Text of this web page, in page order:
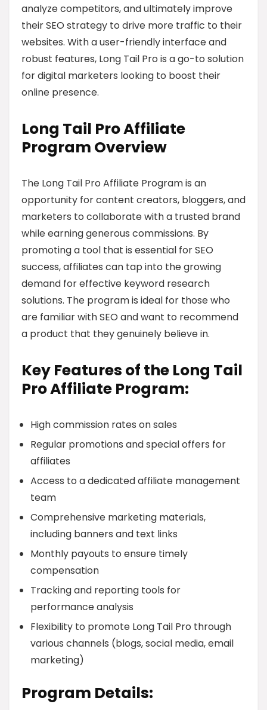
analyze competitors, and ultimately improve
their SEO strategy to drive more traffic to their
websites. With a user-friendly interface and
robust features, Long Tail Pro is a go-to solution
for digital marketers looking to boost their
online presence.
Long Tail Pro Affiliate
Program Overview
The Long Tail Pro Affiliate Program is an
opportunity for content creators, bloggers, and
marketers to collaborate with a trusted brand
while earning generous commissions. By
promoting a tool that is essential for SEO
success, affiliates can tap into the growing
demand for effective keyword research
solutions. The program is ideal for those who
are familiar with SEO and want to recommend
a product that they genuinely believe in.
Key Features of the Long Tail
Pro Affiliate Program:
High commission rates on sales
Regular promotions and special offers for
affiliates
Access to a dedicated affiliate management
team
Comprehensive marketing materials,
including banners and text links
Monthly payouts to ensure timely
compensation
Tracking and reporting tools for
performance analysis
Flexibility to promote Long Tail Pro through
various channels (blogs, social media, email
marketing)
Program Details: